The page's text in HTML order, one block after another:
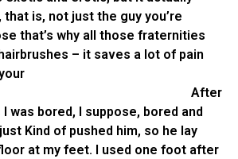
that is, not just the guy you’re
that’s why all those fraternities
– it saves a lot of pain
After
was bored, I suppose, bored and
Kind of pushed him, so he lay
at my feet. I used one foot after